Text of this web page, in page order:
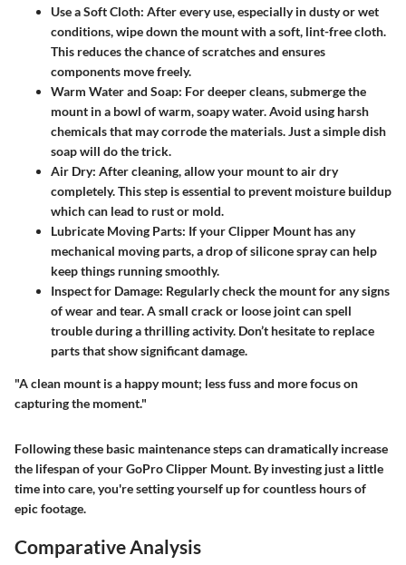
Use a Soft Cloth: After every use, especially in dusty or wet
conditions, wipe down the mount with a soft, lint-free cloth.
This reduces the chance of scratches and ensures
components move freely.
Warm Water and Soap: For deeper cleans, submerge the
mount in a bowl of warm, soapy water. Avoid using harsh
chemicals that may corrode the materials. Just a simple dish
soap will do the trick.
Air Dry: After cleaning, allow your mount to air dry
completely. This step is essential to prevent moisture buildup
which can lead to rust or mold.
Lubricate Moving Parts: If your Clipper Mount has any
mechanical moving parts, a drop of silicone spray can help
keep things running smoothly.
Inspect for Damage: Regularly check the mount for any signs
of wear and tear. A small crack or loose joint can spell
trouble during a thrilling activity. Don’t hesitate to replace
parts that show significant damage.
"A clean mount is a happy mount; less fuss and more focus on
capturing the moment."
Following these basic maintenance steps can dramatically increase
the lifespan of your GoPro Clipper Mount. By investing just a little
time into care, you're setting yourself up for countless hours of
epic footage.
Comparative Analysis